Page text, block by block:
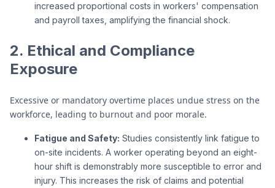
increased proportional costs in workers' compensation
and payroll taxes, amplifying the financial shock.
2. Ethical and Compliance
Exposure
Excessive or mandatory overtime places undue stress on the
workforce, leading to burnout and poor morale.
Fatigue and Safety: Studies consistently link fatigue to
on-site incidents. A worker operating beyond an eight-
hour shift is demonstrably more susceptible to error and
injury. This increases the risk of claims and potential